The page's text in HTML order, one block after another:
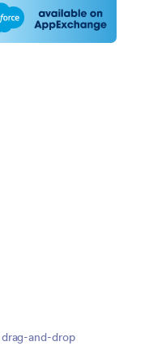
and-drop